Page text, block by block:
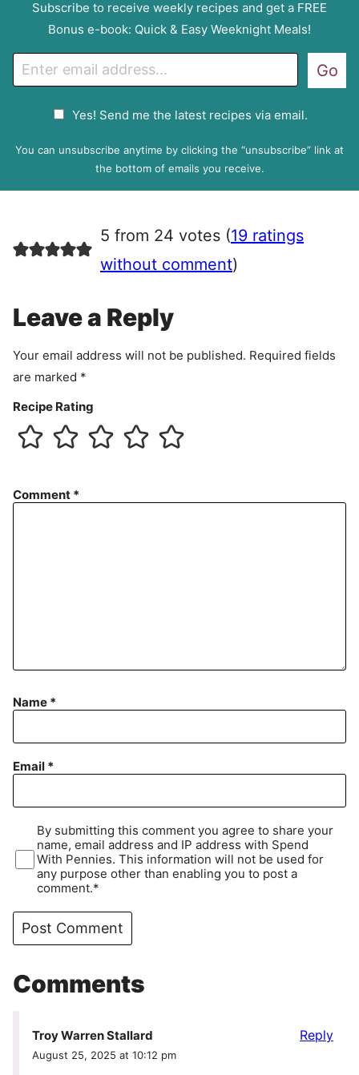
Subscribe to receive weekly recipes and get a FREE
Bonus e-book: Quick & Easy Weeknight Meals!
P
e
e
n
Yes! Send me the latest recipes via email.
Go
You can unsubscribe anytime by clicking the “unsubscribe” link at
the bottom of emails you receive.
5 from 24 votes (19 ratings
without comment)
Leave a Reply
Your email address will not be published. Required fields
are marked *
Recipe Rating
Comment *
Name *
Email *
By submitting this comment you agree to share your
name, email address and IP address with Spend
With Pennies. This information will not be used for
any purpose other than enabling you to post a
comment.*
Comments
Troy Warren Stallard
August 25, 2025 at 10:12 pm
Reply